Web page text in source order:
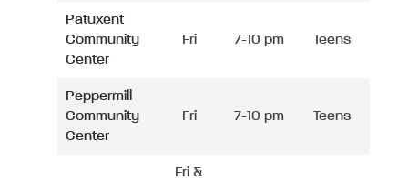
Patuxent
Community
Center
Fri 7-10 pm Teens
Peppermill
Community
Center
Fri 7-10 pm Teens
Fri &